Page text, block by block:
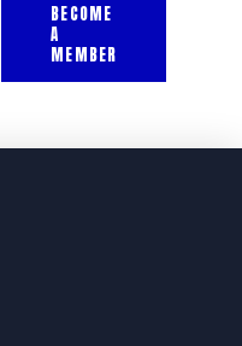
BECOME
A
MEMBER